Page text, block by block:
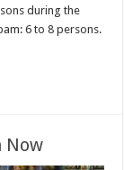
during the
6 to 8 persons.
Now